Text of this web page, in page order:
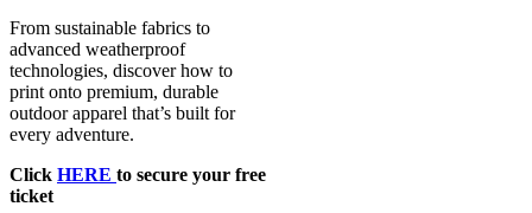
From sustainable fabrics to
advanced weatherproof
technologies, discover how to
print onto premium, durable
outdoor apparel that’s built for
every adventure.
Click HERE to secure your free
ticket